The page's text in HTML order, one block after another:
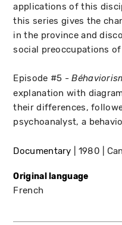
applications of this
this series gives the
in the province and
social preoccupations
Episode #5 -
explanation with
their differences,
psychoanalyst, a
Documentary 1980
Original language
French